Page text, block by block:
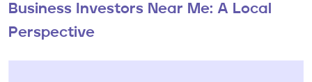
Business Investors Near Me: A Local
Perspective